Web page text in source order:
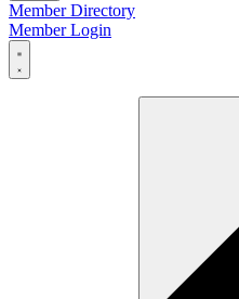
Member Directory
Member Login